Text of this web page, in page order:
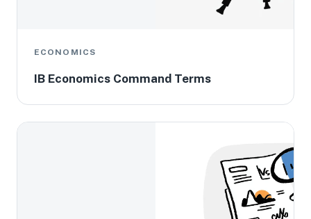
ECONOMICS
IB Economics Command Terms